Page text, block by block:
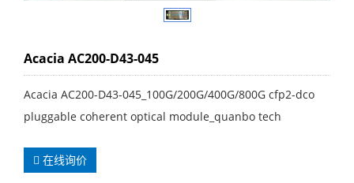
Acacia AC200-D43-045
Acacia AC200-D43-045_100G/200G/400G/800G cfp2-dco
pluggable coherent optical module_quanbo tech
在线询价